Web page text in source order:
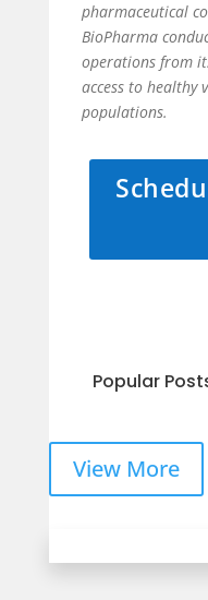
pharmaceutical
BioPharma
operations from
access to healthy
populations.
Popular
View More